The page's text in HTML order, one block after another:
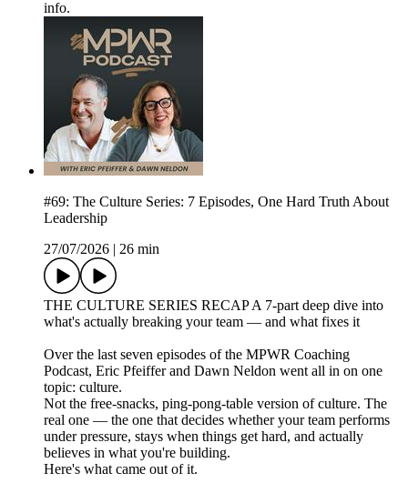
info.
#69: The Culture Series: 7 Episodes, One Hard Truth About
Leadership
27/07/2026
26 min
THE CULTURE SERIES RECAP A 7-part deep dive into
what's actually breaking your team — and what fixes it
Over the last seven episodes of the MPWR Coaching
Podcast, Eric Pfeiffer and Dawn Neldon went all in on one
topic: culture.
Not the free-snacks, ping-pong-table version of culture. The
real one — the one that decides whether your team performs
under pressure, stays when things get hard, and actually
believes in what you're building.
Here's what came out of it.